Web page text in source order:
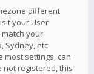
different
your User
your
Sydney, etc.
most settings, can
not registered, this